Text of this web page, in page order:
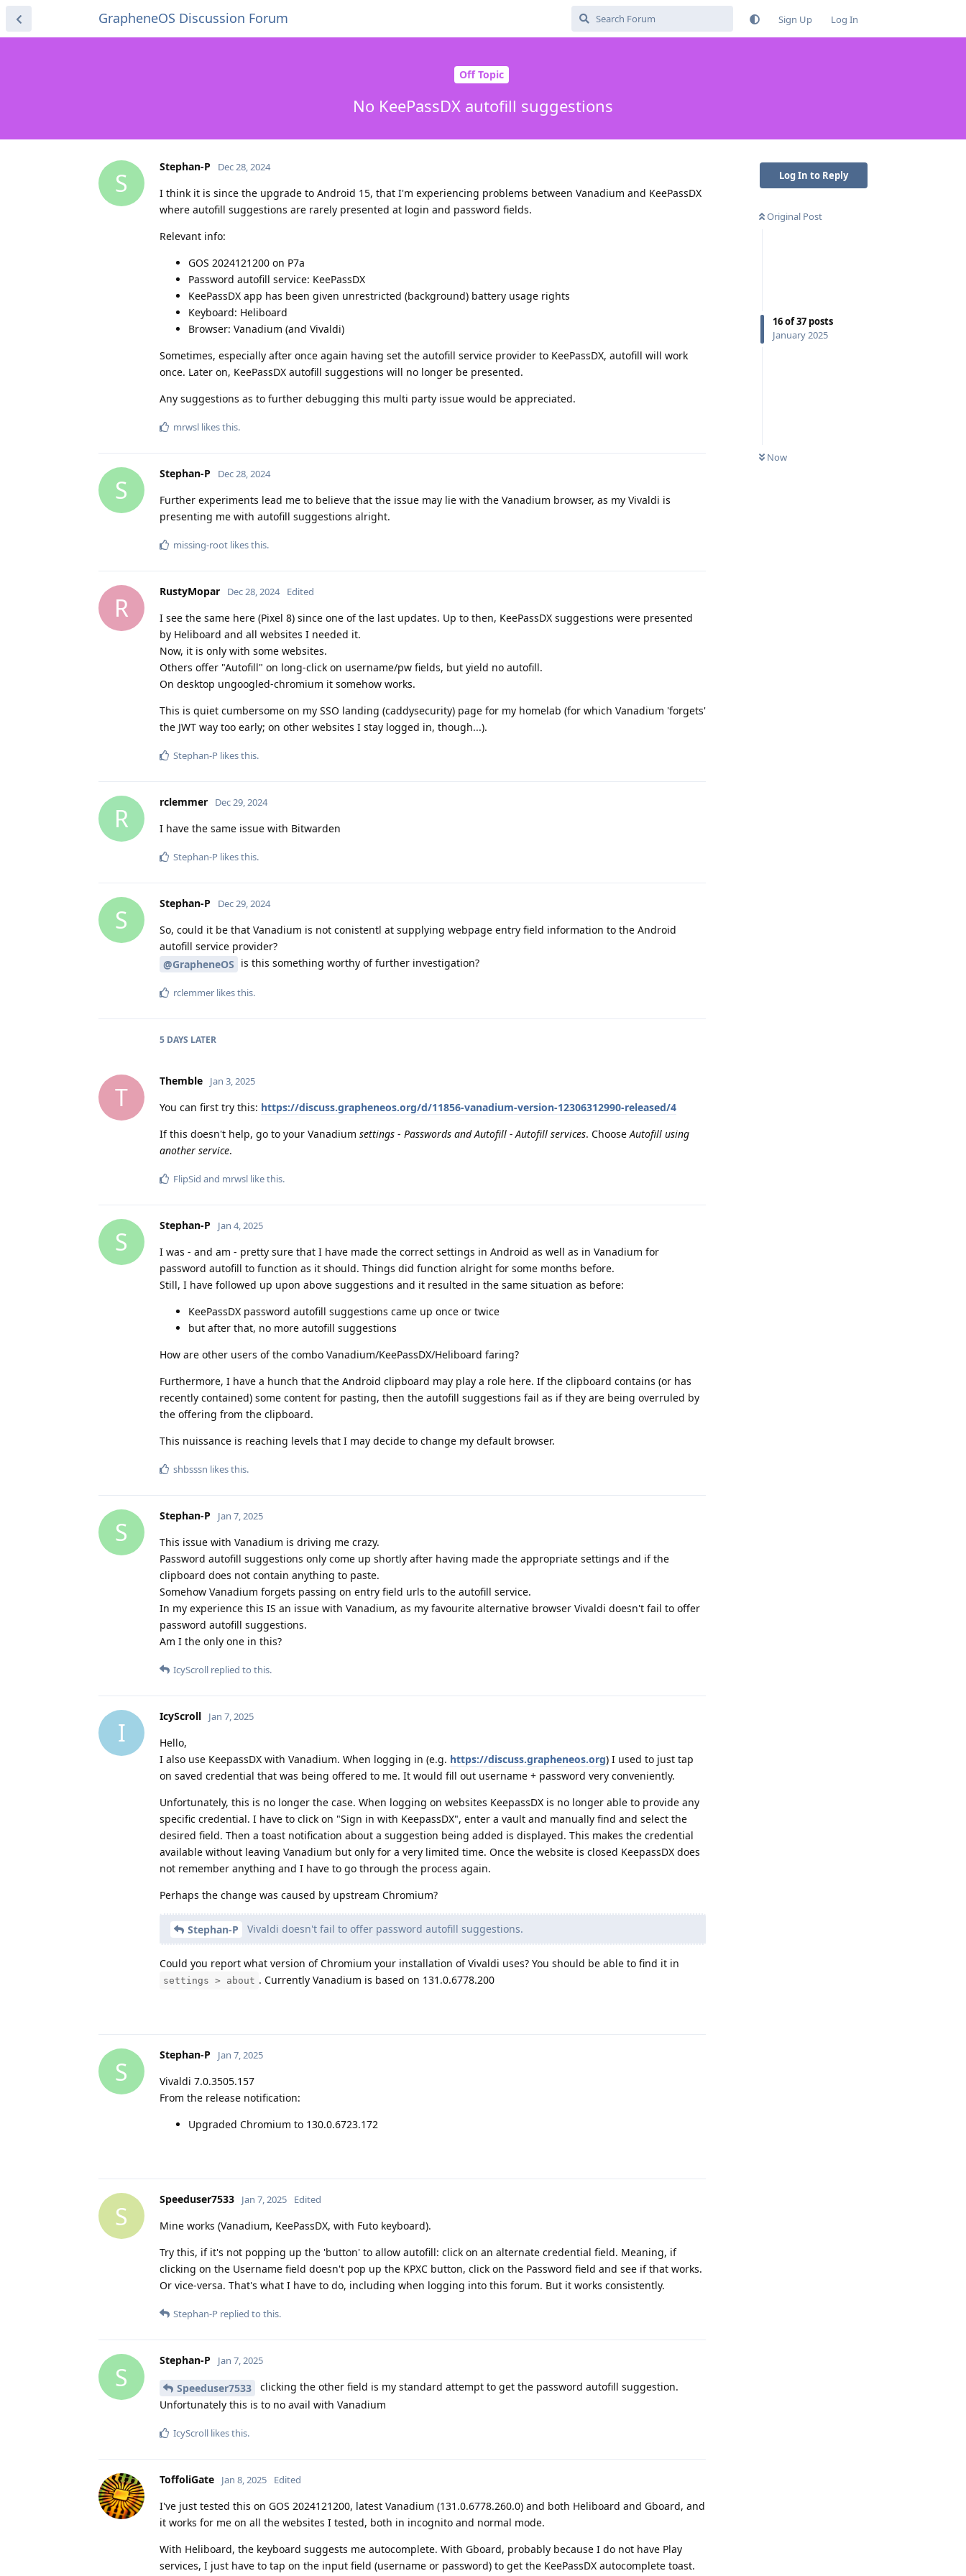
GrapheneOS Discussion Forum Sign Up Log In
Off Topic
No KeePassDX autofill suggestions
Log In to Reply
Original Post
16of37 posts
January 2025
Now
S
Stephan-P Dec 28, 2024
I think it is since the upgrade to Android 15, that I'm experiencing problems between Vanadium and KeePassDX
where autofill suggestions are rarely presented at login and password fields.
Relevant info:
GOS 2024121200 on P7a
Password autofill service: KeePassDX
KeePassDX app has been given unrestricted (background) battery usage rights
Keyboard: Heliboard
Browser: Vanadium (and Vivaldi)
Sometimes, especially after once again having set the autofill service provider to KeePassDX, autofill will work
once. Later on, KeePassDX autofill suggestions will no longer be presented.
Any suggestions as to further debugging this multi party issue would be appreciated.
mrwsl likes this.
S
Stephan-P Dec 28, 2024
Further experiments lead me to believe that the issue may lie with the Vanadium browser, as my Vivaldi is
presenting me with autofill suggestions alright.
missing-root likes this.
R
RustyMopar Dec 28, 2024 Edited
I see the same here (Pixel 8) since one of the last updates. Up to then, KeePassDX suggestions were presented
by Heliboard and all websites I needed it.
Now, it is only with some websites.
Others offer "Autofill" on long-click on username/pw fields, but yield no autofill.
On desktop ungoogled-chromium it somehow works.
This is quiet cumbersome on my SSO landing (caddysecurity) page for my homelab (for which Vanadium 'forgets'
the JWT way too early; on other websites I stay logged in, though...).
Stephan-P likes this.
R
rclemmer Dec 29, 2024
I have the same issue with Bitwarden
Stephan-P likes this.
S
Stephan-P Dec 29, 2024
So, could it be that Vanadium is not conistentl at supplying webpage entry field information to the Android
autofill service provider?
@GrapheneOS is this something worthy of further investigation?
rclemmer likes this.
5 DAYS LATER
T
Themble Jan 3, 2025
You can first try this: https://discuss.grapheneos.org/d/11856-vanadium-version-12306312990-released/4
If this doesn't help, go to your Vanadium settings - Passwords and Autofill - Autofill services. Choose Autofill using
another service.
FlipSid and mrwsl like this.
S
Stephan-P Jan 4, 2025
I was - and am - pretty sure that I have made the correct settings in Android as well as in Vanadium for
password autofill to function as it should. Things did function alright for some months before.
Still, I have followed up upon above suggestions and it resulted in the same situation as before:
KeePassDX password autofill suggestions came up once or twice
but after that, no more autofill suggestions
How are other users of the combo Vanadium/KeePassDX/Heliboard faring?
Furthermore, I have a hunch that the Android clipboard may play a role here. If the clipboard contains (or has
recently contained) some content for pasting, then the autofill suggestions fail as if they are being overruled by
the offering from the clipboard.
This nuissance is reaching levels that I may decide to change my default browser.
shbsssn likes this.
S
Stephan-P Jan 7, 2025
This issue with Vanadium is driving me crazy.
Password autofill suggestions only come up shortly after having made the appropriate settings and if the
clipboard does not contain anything to paste.
Somehow Vanadium forgets passing on entry field urls to the autofill service.
In my experience this IS an issue with Vanadium, as my favourite alternative browser Vivaldi doesn't fail to offer
password autofill suggestions.
Am I the only one in this?
IcyScroll replied to this.
I
IcyScroll Jan 7, 2025
Hello,
I also use KeepassDX with Vanadium. When logging in (e.g. https://discuss.grapheneos.org) I used to just tap
on saved credential that was being offered to me. It would fill out username + password very conveniently.
Unfortunately, this is no longer the case. When logging on websites KeepassDX is no longer able to provide any
specific credential. I have to click on "Sign in with KeepassDX", enter a vault and manually find and select the
desired field. Then a toast notification about a suggestion being added is displayed. This makes the credential
available without leaving Vanadium but only for a very limited time. Once the website is closed KeepassDX does
not remember anything and I have to go through the process again.
Perhaps the change was caused by upstream Chromium?
Stephan-P Vivaldi doesn't fail to offer password autofill suggestions.
Could you report what version of Chromium your installation of Vivaldi uses? You should be able to find it in
settings > about . Currently Vanadium is based on 131.0.6778.200
S
Stephan-P Jan 7, 2025
Vivaldi 7.0.3505.157
From the release notification:
Upgraded Chromium to 130.0.6723.172
S
Speeduser7533 Jan 7, 2025 Edited
Mine works (Vanadium, KeePassDX, with Futo keyboard).
Try this, if it's not popping up the 'button' to allow autofill: click on an alternate credential field. Meaning, if
clicking on the Username field doesn't pop up the KPXC button, click on the Password field and see if that works.
Or vice-versa. That's what I have to do, including when logging into this forum. But it works consistently.
Stephan-P replied to this.
S
Stephan-P Jan 7, 2025
Speeduser7533
clicking the other field is my standard attempt to get the password autofill suggestion.
Unfortunately this is to no avail with Vanadium
IcyScroll likes this.
ToffoliGate Jan 8, 2025 Edited
I've just tested this on GOS 2024121200, latest Vanadium (131.0.6778.260.0) and both Heliboard and Gboard, and
it works for me on all the websites I tested, both in incognito and normal mode.
With Heliboard, the keyboard suggests me autocomplete. With Gboard, probably because I do not have Play
services, I just have to tap on the input field (username or password) to get the KeePassDX autocomplete toast.